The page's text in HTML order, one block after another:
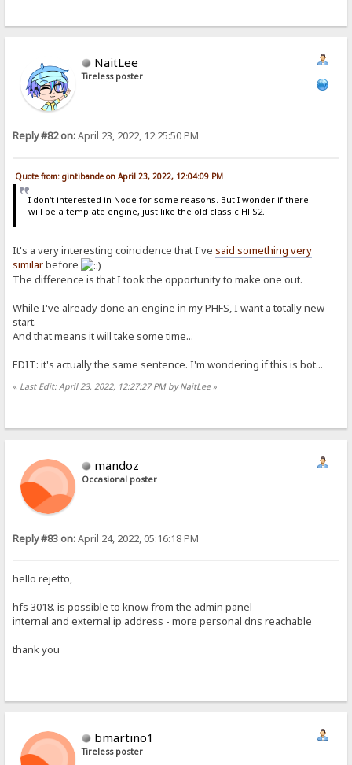
NaitLee
Tireless poster
Reply #82 on:April 23, 2022, 12:25:50 PM
Quote from: gintibande on April 23, 2022, 12:04:09 PM
I don't interested in Node for some reasons. But I wonder if there
will be a template engine, just like the old classic HFS2.
It's a very interesting coincidence that I'vesaid something very
similarbefore
The difference is that I took the opportunity to make one out.
While I've already done an engine in my PHFS, I want a totally new
start.
And that means it will take some time...
EDIT: it's actually the same sentence. I'm wondering if this is bot...
« Last Edit: April 23, 2022, 12:27:27 PM by NaitLee»
mandoz
Occasional poster
Reply #83 on:April 24, 2022, 05:16:18 PM
hello rejetto,
hfs 3018. is possible to know from the admin panel
internal and external ip address - more personal dns reachable
thank you
bmartino1
Tireless poster